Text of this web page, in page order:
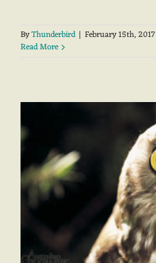
ByThunderbird | February 15th, 2017
Read More